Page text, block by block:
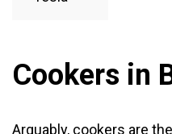
Cookers in
Arguably, cookers are